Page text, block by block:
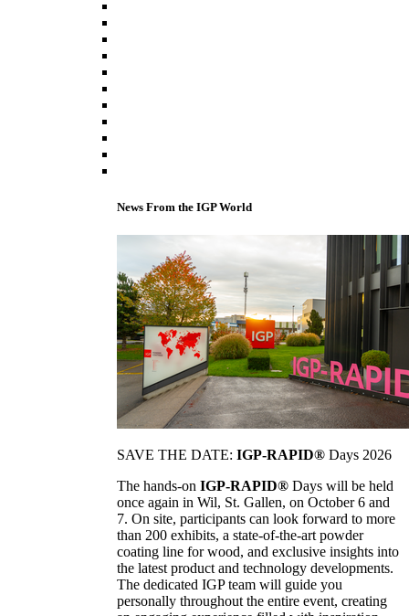
News From the IGP World
SAVE THE DATE: IGP-RAPID® Days 2026
The hands-on IGP-RAPID® Days will be held
once again in Wil, St. Gallen, on October 6 and
7. On site, participants can look forward to more
than 200 exhibits, a state-of-the-art powder
coating line for wood, and exclusive insights into
the latest product and technology developments.
The dedicated IGP team will guide you
personally throughout the entire event, creating